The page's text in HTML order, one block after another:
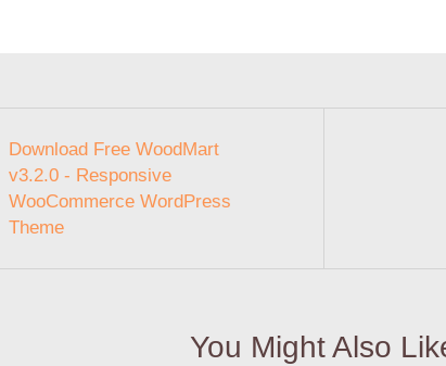
Download Free WoodMart
v3.2.0 - Responsive
WooCommerce WordPress
Theme
You Might Also